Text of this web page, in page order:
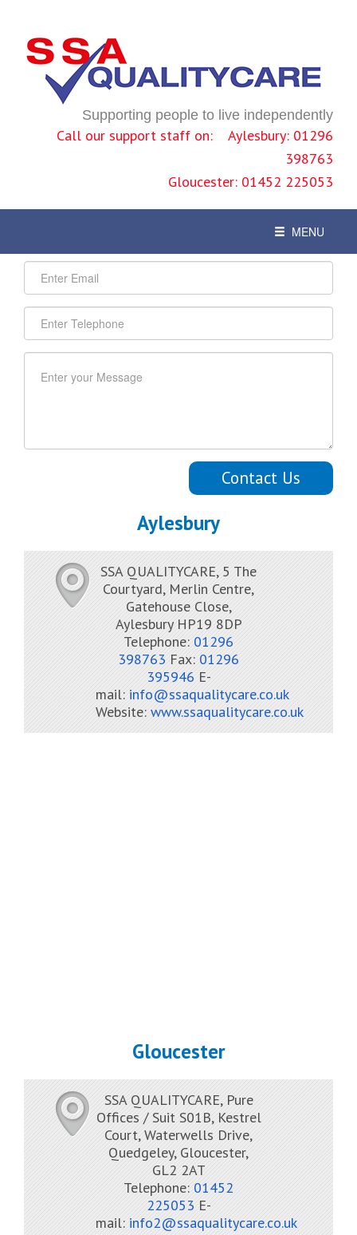
Supporting people to live independently
Call our support staff on: Aylesbury: 01296
398763
Gloucester: 01452 225053
ToggleMENU
Contact - How to find us
Contact Us
Aylesbury
SSA QUALITYCARE, 5 The
Courtyard, Merlin Centre,
Gatehouse Close,
Aylesbury HP19 8DP
Telephone: 01296
398763 Fax: 01296
395946 E-
mail: info@ssaqualitycare.co.uk
Website: www.ssaqualitycare.co.uk
Gloucester
SSA QUALITYCARE, Pure
Offices / Suit S01B, Kestrel
Court, Waterwells Drive,
Quedgeley, Gloucester,
GL2 2AT
Telephone: 01452
225053 E-
mail: info2@ssaqualitycare.co.uk